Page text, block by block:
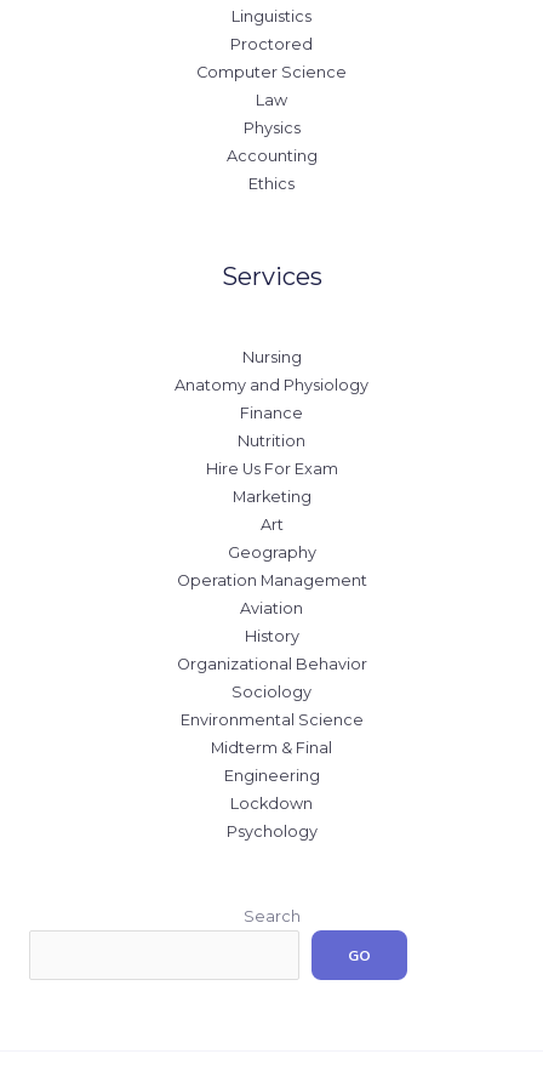
Linguistics
Proctored
Computer Science
Law
Physics
Accounting
Ethics
Services
Nursing
Anatomy and Physiology
Finance
Nutrition
Hire Us For Exam
Marketing
Art
Geography
Operation Management
Aviation
History
Organizational Behavior
Sociology
Environmental Science
Midterm & Final
Engineering
Lockdown
Psychology
Search
GO